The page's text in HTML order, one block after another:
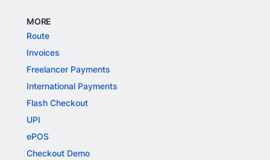
MORE
Route
Invoices
Freelancer Payments
International Payments
Flash Checkout
UPI
ePOS
Checkout Demo